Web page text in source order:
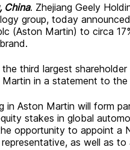
China. Zhejiang Geely
group, today
(Aston Martin) to circa
third largest
in a statement to
in Aston Martin will form
stakes in global
opportunity to appoint
as well as